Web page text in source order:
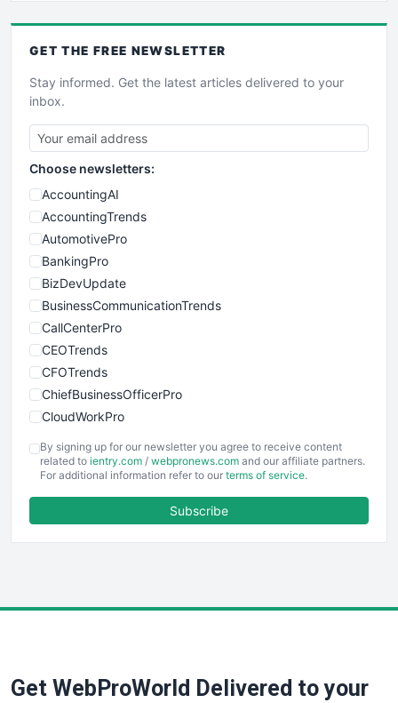
GET THE FREE NEWSLETTER
Stay informed. Get the latest articles delivered to your
inbox.
Choose newsletters:
AccountingAI
AccountingTrends
AutomotivePro
BankingPro
BizDevUpdate
BusinessCommunicationTrends
CallCenterPro
CEOTrends
CFOTrends
ChiefBusinessOfficerPro
CloudWorkPro
EmployeeExperiencePro
ENTBusinessNews
FinancePro
SaaSPro
By signing up for our newsletter you agree to receive content
related to ientry.com / webpronews.com and our affiliate partners.
For additional information refer to our terms of service.
Subscribe
Get WebProWorld Delivered to your